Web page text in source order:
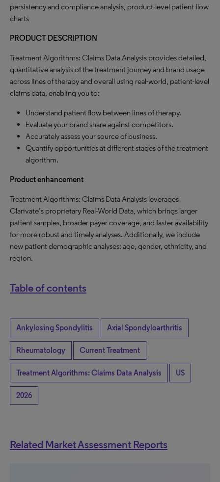
persistency and compliance analysis, product-level patient flow
charts
PRODUCT DESCRIPTION
Treatment Algorithms: Claims Data Analysis provides detailed,
quantitative analysis of the treatment journey and brand usage
across lines of therapy and overall using real-world, patient-level
claims data, enabling you to:
Understand patient flow between lines of therapy.
Evaluate your brand share against competitors.
Accurately assess your source of business.
Quantify opportunities at different stages of the treatment
algorithm.
Product enhancement
Treatment Algorithms: Claims Data Analysis leverages
Clarivate’s proprietary Real-World Data, which brings larger
patient samples, broader payer coverage, and faster availability
for more robust and timely analyses. Additionally, we include
new patient demographic analyses: age, gender, ethnicity, and
region.
Table of contents
Ankylosing Spondylitis Axial Spondyloarthritis
Rheumatology Current Treatment
Treatment Algorithms: Claims Data Analysis US
2026
Related Market Assessment Reports